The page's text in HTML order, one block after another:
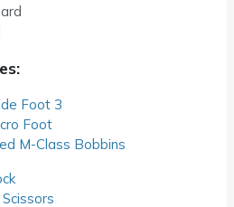
Foot 3
Foot
M-Class Bobbins